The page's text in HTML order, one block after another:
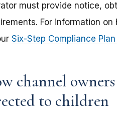
must provide notice,
For information
Six-Step Compliance
channel
to children